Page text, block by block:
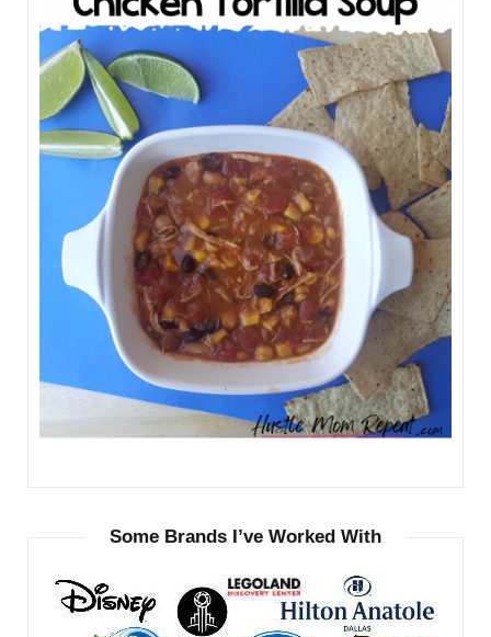
Some Brands I’ve Worked With